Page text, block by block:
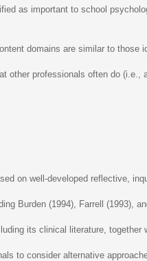
as important to school
domains are similar to
other professionals often do
on well-developed reflective,
Burden (1994), Farrell (1993),
its clinical literature,
to consider alternative